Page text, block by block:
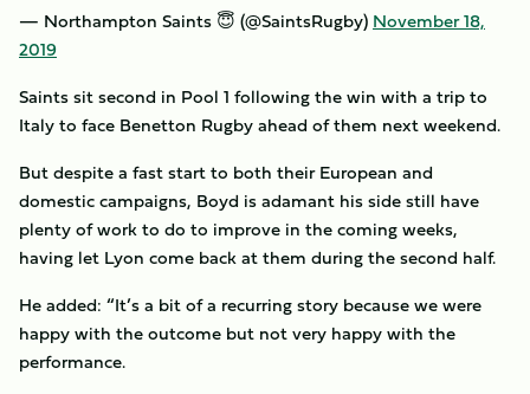
— Northampton Saints 😇 (@SaintsRugby) November 18,
2019
Saints sit second in Pool 1 following the win with a trip to
Italy to face Benetton Rugby ahead of them next weekend.
But despite a fast start to both their European and
domestic campaigns, Boyd is adamant his side still have
plenty of work to do to improve in the coming weeks,
having let Lyon come back at them during the second half.
He added: “It’s a bit of a recurring story because we were
happy with the outcome but not very happy with the
performance.